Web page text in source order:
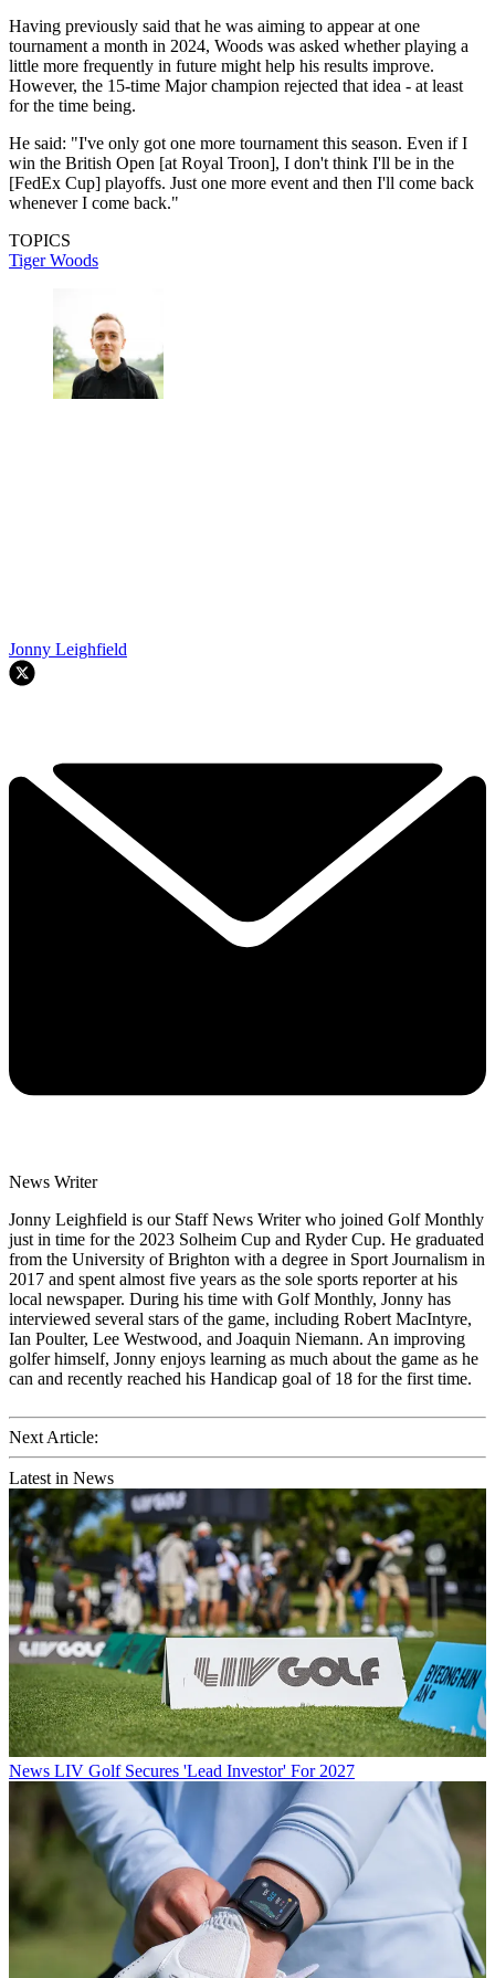
Having previously said that he was aiming to appear at one
tournament a month in 2024, Woods was asked whether playing a
little more frequently in future might help his results improve.
However, the 15-time Major champion rejected that idea - at least
for the time being.
He said: "I've only got one more tournament this season. Even if I
win the British Open [at Royal Troon], I don't think I'll be in the
[FedEx Cup] playoffs. Just one more event and then I'll come back
whenever I come back."
TOPICS
Tiger Woods
Jonny Leighfield
News Writer
Jonny Leighfield is our Staff News Writer who joined Golf Monthly
just in time for the 2023 Solheim Cup and Ryder Cup. He graduated
from the University of Brighton with a degree in Sport Journalism in
2017 and spent almost five years as the sole sports reporter at his
local newspaper. During his time with Golf Monthly, Jonny has
interviewed several stars of the game, including Robert MacIntyre,
Ian Poulter, Lee Westwood, and Joaquin Niemann. An improving
golfer himself, Jonny enjoys learning as much about the game as he
can and recently reached his Handicap goal of 18 for the first time.
Next Article:
Latest in News
News LIV Golf Secures 'Lead Investor' For 2027